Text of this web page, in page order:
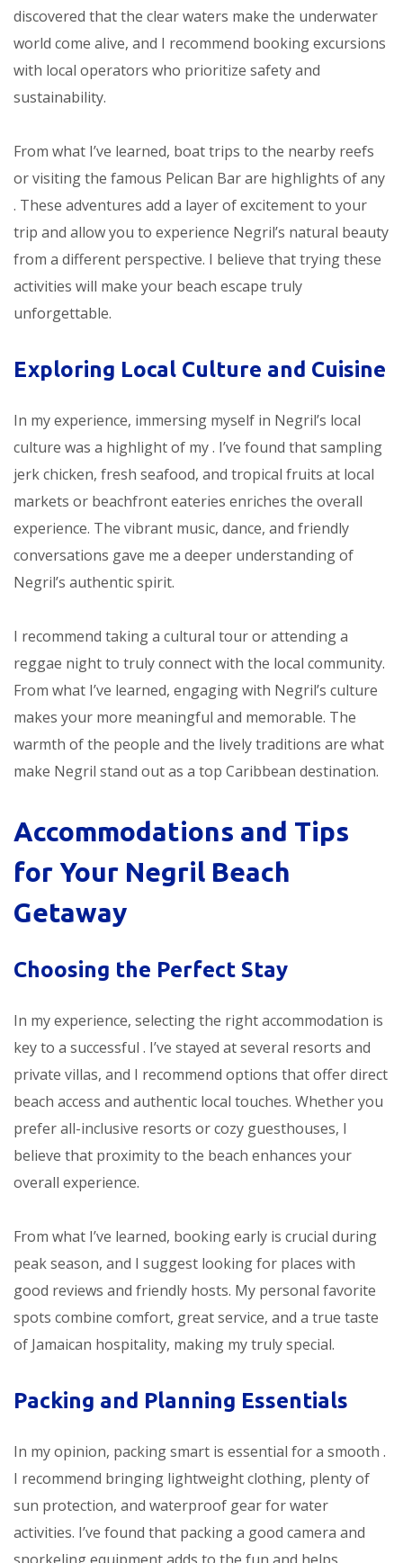
discovered that the clear waters make the underwater
world come alive, and I recommend booking excursions
with local operators who prioritize safety and
sustainability.
From what I’ve learned, boat trips to the nearby reefs
or visiting the famous Pelican Bar are highlights of any
. These adventures add a layer of excitement to your
trip and allow you to experience Negril’s natural beauty
from a different perspective. I believe that trying these
activities will make your beach escape truly
unforgettable.
Exploring Local Culture and Cuisine
In my experience, immersing myself in Negril’s local
culture was a highlight of my. I’ve found that sampling
jerk chicken, fresh seafood, and tropical fruits at local
markets or beachfront eateries enriches the overall
experience. The vibrant music, dance, and friendly
conversations gave me a deeper understanding of
Negril’s authentic spirit.
I recommend taking a cultural tour or attending a
reggae night to truly connect with the local community.
From what I’ve learned, engaging with Negril’s culture
makes your more meaningful and memorable. The
warmth of the people and the lively traditions are what
make Negril stand out as a top Caribbean destination.
Accommodations and Tips
for Your Negril Beach
Getaway
Choosing the Perfect Stay
In my experience, selecting the right accommodation is
key to a successful . I’ve stayed at several resorts and
private villas, and I recommend options that offer direct
beach access and authentic local touches. Whether you
prefer all-inclusive resorts or cozy guesthouses, I
believe that proximity to the beach enhances your
overall experience.
From what I’ve learned, booking early is crucial during
peak season, and I suggest looking for places with
good reviews and friendly hosts. My personal favorite
spots combine comfort, great service, and a true taste
of Jamaican hospitality, making mytruly special.
Packing and Planning Essentials
In my opinion, packing smart is essential for a smooth .
I recommend bringing lightweight clothing, plenty of
sun protection, and waterproof gear for water
activities. I’ve found that packing a good camera and